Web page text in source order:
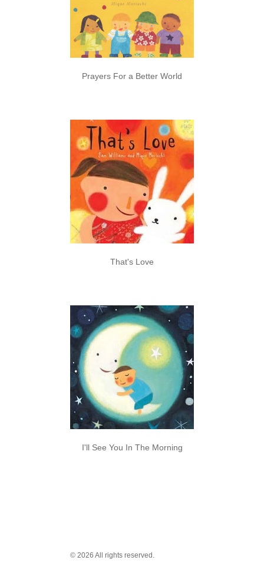
Prayers For a Better World
That's Love
I'll See You In The Morning
© 2026 All rights reserved.